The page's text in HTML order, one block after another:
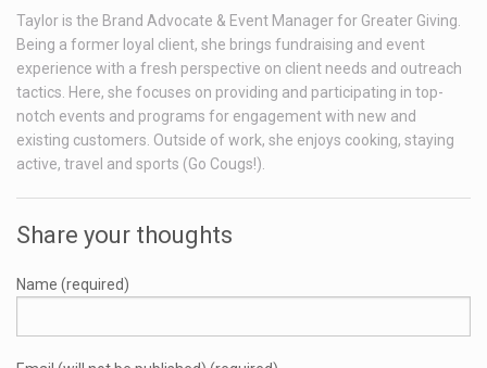
Taylor is the Brand Advocate & Event Manager for Greater Giving.
Being a former loyal client, she brings fundraising and event
experience with a fresh perspective on client needs and outreach
tactics. Here, she focuses on providing and participating in top-
notch events and programs for engagement with new and
existing customers. Outside of work, she enjoys cooking, staying
active, travel and sports (Go Cougs!).
Share your thoughts
Name (required)